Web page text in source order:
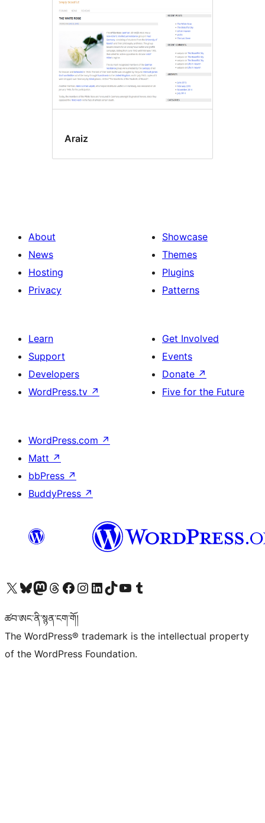
Araiz
About
News
Hosting
Privacy
Showcase
Themes
Plugins
Patterns
Learn
Support
Developers
WordPress.tv ↗
Get Involved
Events
Donate ↗
Five for the Future
WordPress.com ↗
Matt ↗
bbPress ↗
BuddyPress ↗
Visit our X (formerly Twitter) account
Visit our Bluesky account
Visit our Mastodon account
Visit our Threads account
Visit our Facebook page
Visit our Instagram account
Visit our LinkedIn account
Visit our TikTok account
Visit our YouTube channel
Visit our Tumblr account
ཚབ་ཨང་ནི་སྙན་ངག་གོ།
The WordPress® trademark is the intellectual property
of the WordPress Foundation.